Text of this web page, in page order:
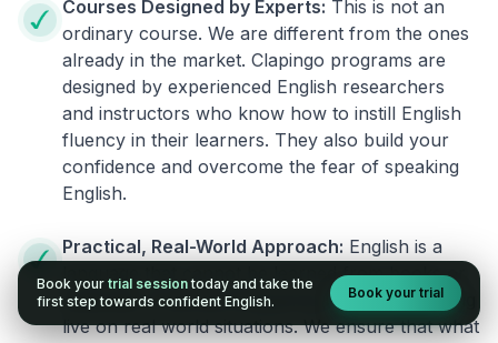
Courses Designed by Experts: This is not an
ordinary course. We are different from the ones
already in the market. Clapingo programs are
designed by experienced English researchers
and instructors who know how to instill English
fluency in their learners. They also build your
confidence and overcome the fear of speaking
English.
Practical, Real-World Approach: English is a
language that cannot be learned from books or
materials. It can be conquered only by practicing
live on real world situations. We ensure that what
Book your trial session today and take the
first step towards confident English.
Book your trial